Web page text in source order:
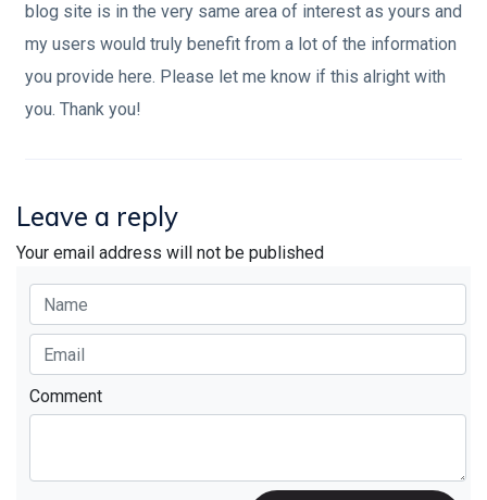
blog site is in the very same area of interest as yours and
my users would truly benefit from a lot of the information
you provide here. Please let me know if this alright with
you. Thank you!
Leave a reply
Your email address will not be published
Comment